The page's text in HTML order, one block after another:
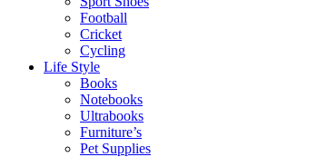
Football
Cricket
Cycling
Life Style
Books
Notebooks
Ultrabooks
Furniture’s
Pet Supplies